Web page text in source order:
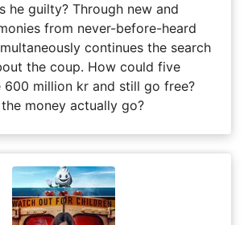
he guilty? Through new and
from never-before-heard
continues the search
the coup. How could five
600 million kr and still go free?
money actually go?